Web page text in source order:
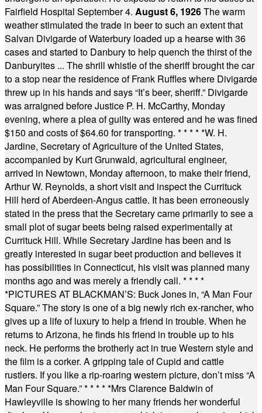
Fairfield Hospital September 4. August 6, 1926The warm
weather stimulated the trade in beer to such an extent that
Salvan Divigarde of Waterbury loaded up a hearse with 36
cases and started to Danbury to help quench the thirst of the
Danburyites ... The shrill whistle of the sheriff brought the car
to a stop near the residence of Frank Ruffles where Divigarde
threw up in his hands and says “It’s beer, sheriff.” Divigarde
was arraigned before Justice P. H. McCarthy, Monday
evening, where a plea of guilty was entered and he was fined
$150 and costs of $64.60 for transporting. * * * * *W. H.
Jardine, Secretary of Agriculture of the United States,
accompanied by Kurt Grunwald, agricultural engineer,
arrived in Newtown, Monday afternoon, to make their friend,
Arthur W. Reynolds, a short visit and inspect the Currituck
Hill herd of Aberdeen-Angus cattle. It has been erroneously
stated in the press that the Secretary came primarily to see a
small plot of sugar beets being raised experimentally at
Currituck Hill. While Secretary Jardine has been and is
greatly interested in sugar beet production and believes it
has possibilities in Connecticut, his visit was planned many
months ago and was merely a friendly call. * * * *
*PICTURES AT BLACKMAN’S: Buck Jones in, “A Man Four
Square.” The story is one of a big newly rich ex-rancher, who
gives up a life of luxury to help a friend in trouble. When he
returns to Arizona, he finds his friend in trouble up to his
neck. He performs the brotherly act in true Western style and
the film is a corker. A gripping tale of Cupid and cattle
rustlers. If you like a rip-roaring western picture, don’t miss “A
Man Four Square.”* * * * *Mrs Clarence Baldwin of
Hawleyville is showing to her many friends her wonderful